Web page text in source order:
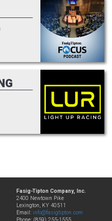
Fasig-Tipton Company, Inc.
2400 Newtown Pike
Lexington, KY 40511
Email: info@fasigtipton.com